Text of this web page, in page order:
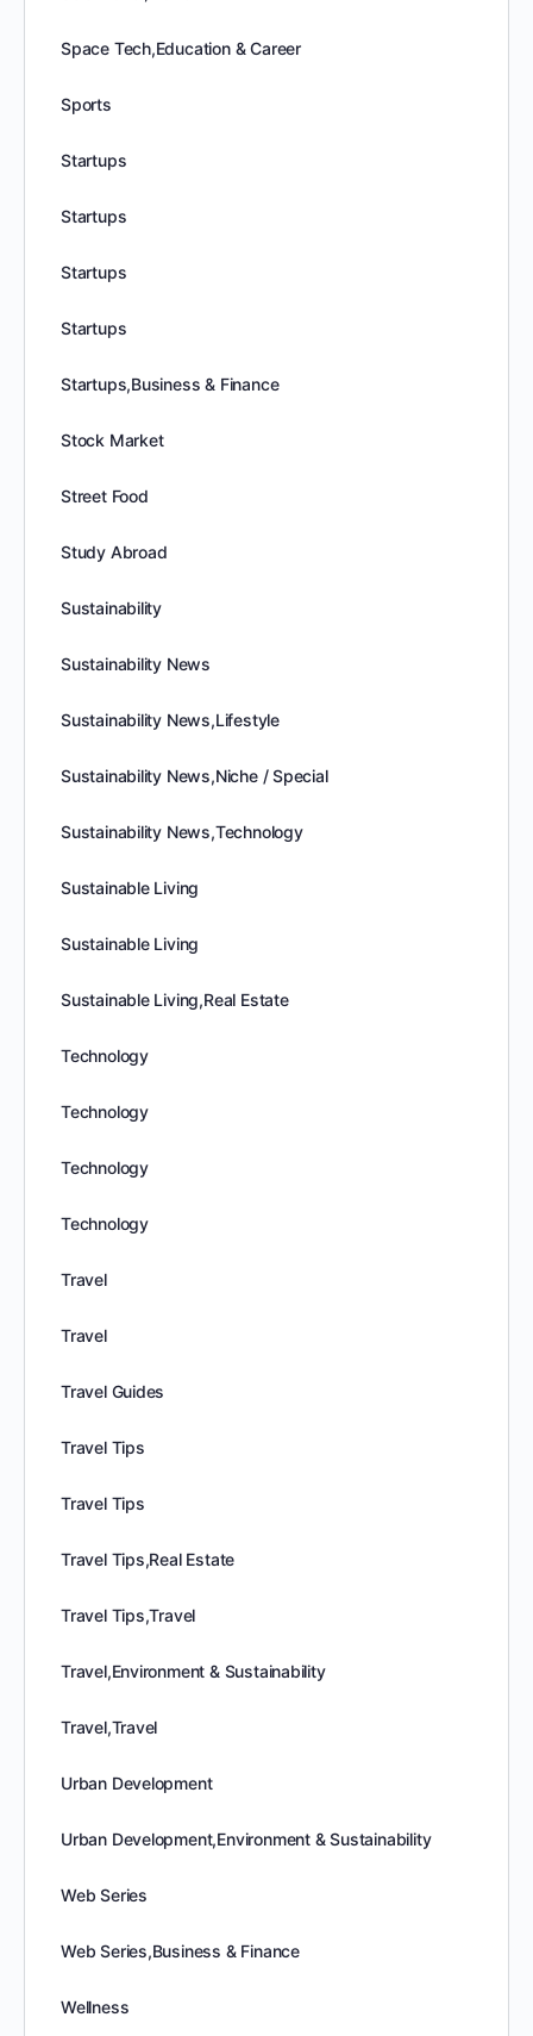
Space Tech,Education & Career
Sports
Startups
Startups
Startups
Startups
Startups,Business & Finance
Stock Market
Street Food
Study Abroad
Sustainability
Sustainability News
Sustainability News,Lifestyle
Sustainability News,Niche / Special
Sustainability News,Technology
Sustainable Living
Sustainable Living
Sustainable Living,Real Estate
Technology
Technology
Technology
Technology
Travel
Travel
Travel Guides
Travel Tips
Travel Tips
Travel Tips,Real Estate
Travel Tips,Travel
Travel,Environment & Sustainability
Travel,Travel
Urban Development
Urban Development,Environment & Sustainability
Web Series
Web Series,Business & Finance
Wellness